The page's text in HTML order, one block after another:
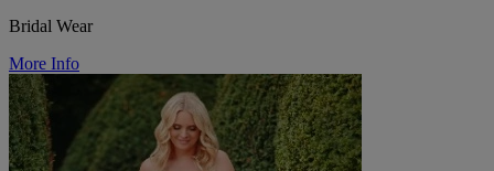
Bridal Wear
More Info